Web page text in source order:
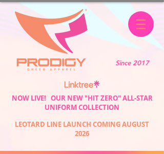
Since 2017
NOW LIVE! OUR NEW "HIT ZERO" ALL-STAR
UNIFORM COLLECTION
LEOTARD LINE LAUNCH COMING AUGUST
2026